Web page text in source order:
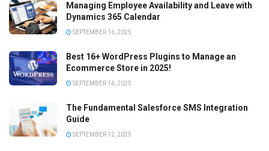
Managing Employee Availability and Leave with
Dynamics 365 Calendar
SEPTEMBER 16, 2025
Best 16+ WordPress Plugins to Manage an
Ecommerce Store in 2025!
SEPTEMBER 16, 2025
The Fundamental Salesforce SMS Integration
Guide
SEPTEMBER 12, 2025